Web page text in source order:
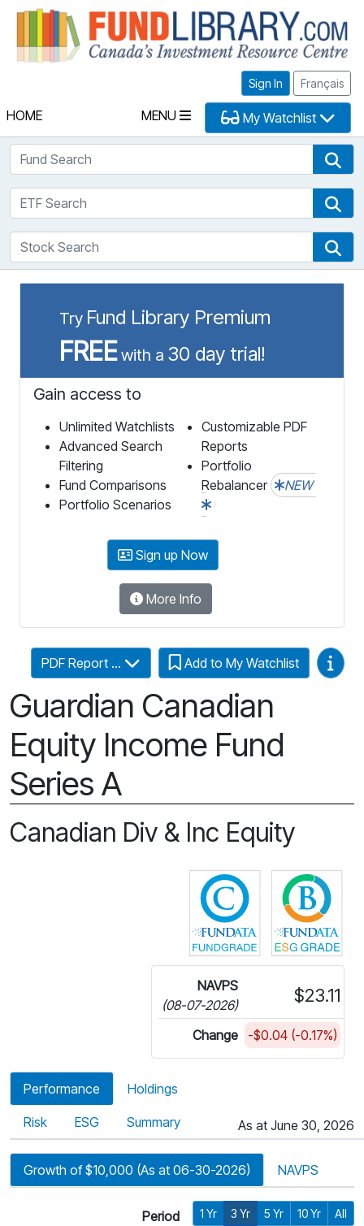
Sign In Français
HOME MENU My Watchlist
Fund Search
ETF Search
Stock Search
Try Fund Library Premium
FREEwith a 30 day trial!
Gain access to
Unlimited Watchlists
Advanced Search
Filtering
Fund Comparisons
Portfolio Scenarios
Customizable PDF
Reports
Portfolio
Rebalancer
NEW
Sign up Now
More Info
Guardian Canadian
Equity Income Fund
Series A
PDF Report ... Add to My Watchlist Video
Canadian Div & Inc Equity
Click for more
NAVPS
(08-07-2026)
$23.11
Change -$0.04 (-0.17%)
Performance Holdings
Risk ESG Summary As at June 30, 2026
Growth of $10,000 (As at 06-30-2026) NAVPS
Period 1 Yr 3 Yr 5 Yr 10 Yr All